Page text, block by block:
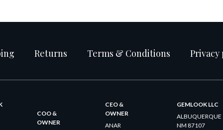
Returns Terms & Conditions Privacy
COO &
OWNER
CEO &
OWNER
ANAR
GEMLOOK LLC
ALBUQUERQUE
NM 87107